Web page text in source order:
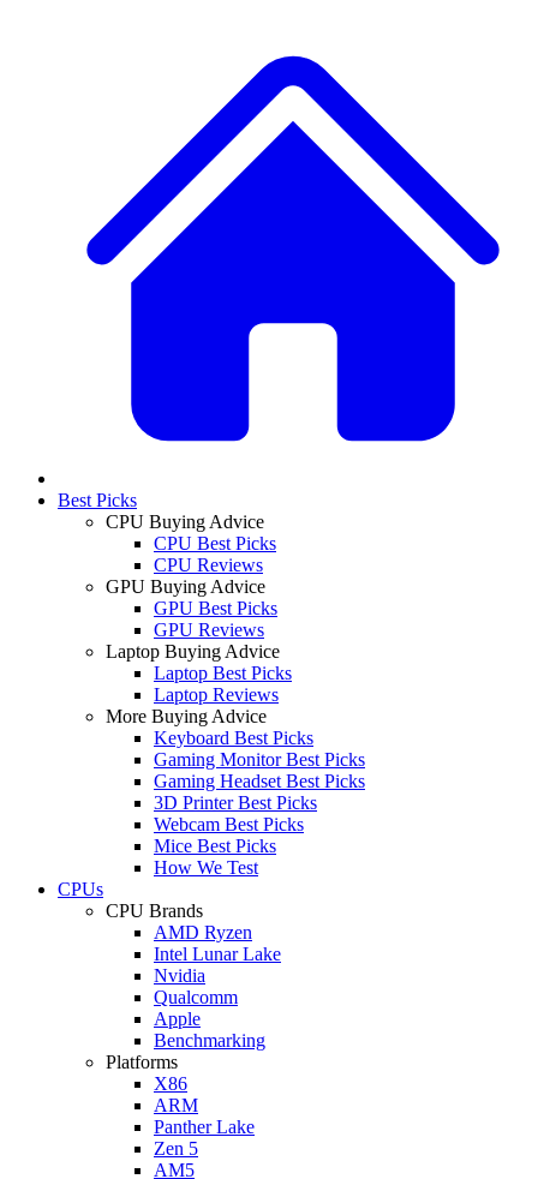
Best Picks
CPU Buying Advice
CPU Best Picks
CPU Reviews
GPU Buying Advice
GPU Best Picks
GPU Reviews
Laptop Buying Advice
Laptop Best Picks
Laptop Reviews
More Buying Advice
Keyboard Best Picks
Gaming Monitor Best Picks
Gaming Headset Best Picks
3D Printer Best Picks
Webcam Best Picks
Mice Best Picks
How We Test
CPUs
CPU Brands
AMD Ryzen
Intel Lunar Lake
Nvidia
Qualcomm
Apple
Benchmarking
Platforms
X86
ARM
Panther Lake
Zen 5
AM5